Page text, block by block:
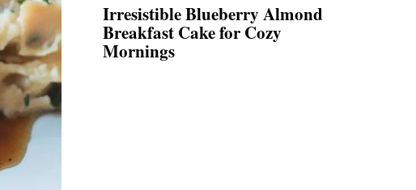
Irresistible Blueberry Almond
Breakfast Cake for Cozy
Mornings